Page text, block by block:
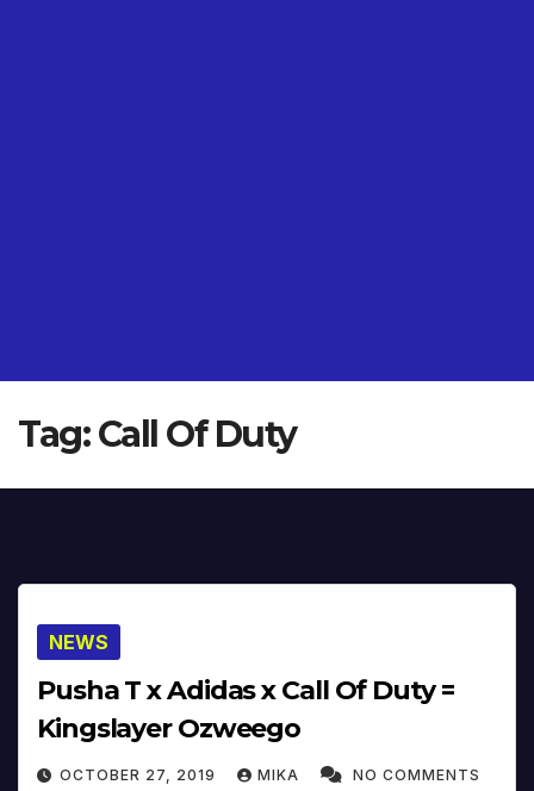
Tag:Call Of Duty
NEWS
Pusha T x Adidas x Call Of Duty =
Kingslayer Ozweego
OCTOBER 27, 2019 MIKA NO COMMENTS